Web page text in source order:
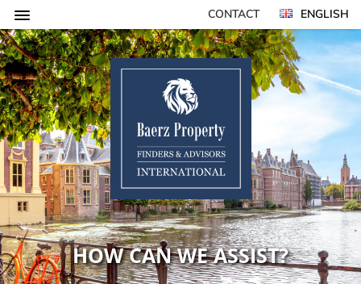
CONTACT ENGLISH
HOW CAN WE ASSIST?